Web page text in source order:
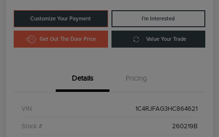
Customize Your Payment I'm Interested
Get Out The Door Price Value Your Trade
Details Pricing
VIN 1C4RJFAG3HC864621
Stock # 260219B